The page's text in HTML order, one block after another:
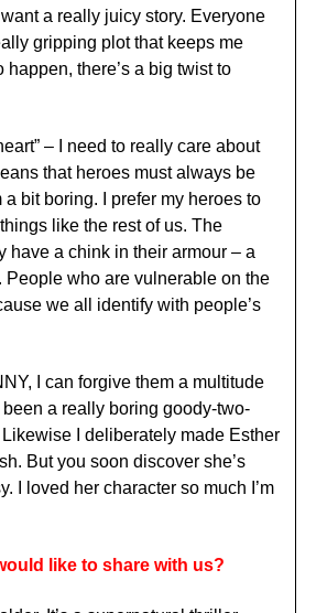
a really juicy story. Everyone
gripping plot that keeps me
there’s a big twist to
– I need to really care about
that heroes must always be
bit boring. I prefer my heroes to
like the rest of us. The
have a chink in their armour – a
who are vulnerable on the
we all identify with people’s
I can forgive them a multitude
a really boring goody-two-
I deliberately made Esther
But you soon discover she’s
I loved her character so much I’m
like to share with us?